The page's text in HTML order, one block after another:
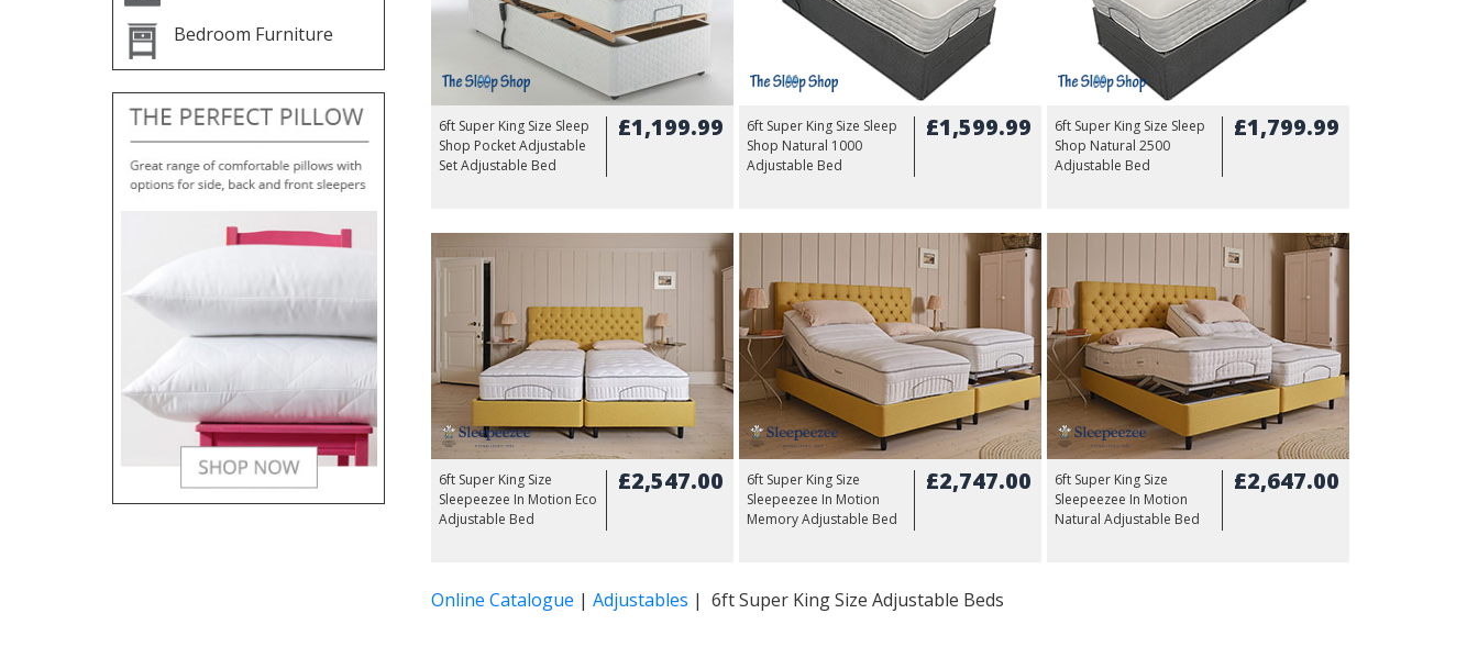
Bedroom Furniture
6ft Super King Size Sleep
Shop Pocket Adjustable
Set Adjustable Bed
£1,199.99
6ft Super King Size Sleep
Shop Natural 1000
Adjustable Bed
£1,599.99
6ft Super King Size Sleep
Shop Natural 2500
Adjustable Bed
£1,799.99
6ft Super King Size
Sleepeezee In Motion Eco
Adjustable Bed
£2,547.00
6ft Super King Size
Sleepeezee In Motion
Memory Adjustable Bed
£2,747.00
6ft Super King Size
Sleepeezee In Motion
Natural Adjustable Bed
£2,647.00
Online Catalogue | Adjustables | 6ft Super King Size Adjustable Beds